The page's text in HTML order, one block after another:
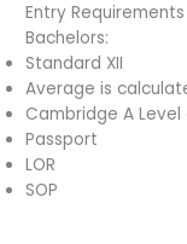
Entry Requirements
Bachelors:
Standard XII
Average is
Cambridge A
Passport
LOR
SOP